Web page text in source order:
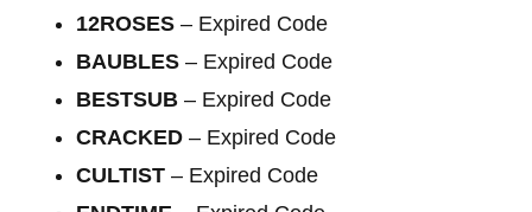
12ROSES – Expired Code
BAUBLES – Expired Code
BESTSUB – Expired Code
CRACKED – Expired Code
CULTIST – Expired Code